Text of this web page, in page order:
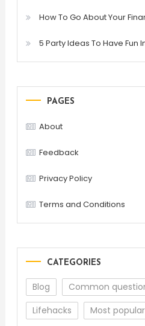
How To Go About Your
5 Party Ideas To Have Fun
PAGES
About
Feedback
Privacy Policy
Terms and Conditions
CATEGORIES
Blog Common
Lifehacks
Most popular